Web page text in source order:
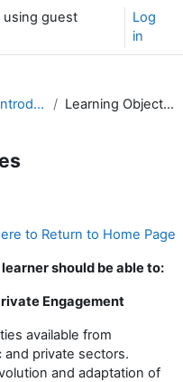
using guest
Log
in
Public-Private Engagement (PPE) Introduction Learning Objectives
to Return to Home Page
should be able to:
Engagement
available from
private sectors.
and adaptation of